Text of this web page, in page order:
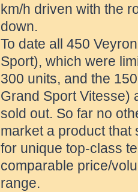
km/h driven with the
down.
To date all 450
Sport), which were
300 units, and the
Grand Sport Vitesse)
sold out. So far no
market a product that
for unique top-class
comparable price/
range.